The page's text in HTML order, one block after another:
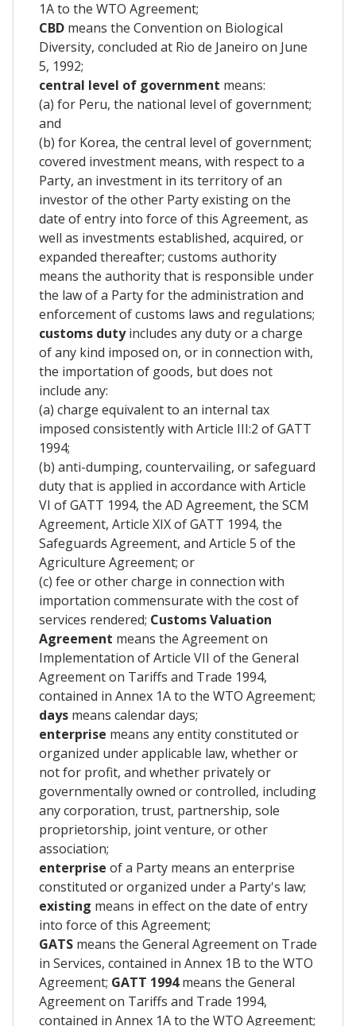
1A to the WTO Agreement;
CBD means the Convention on Biological
Diversity, concluded at Rio de Janeiro on June
5, 1992;
central level of government means:
(a) for Peru, the national level of government;
and
(b) for Korea, the central level of government;
covered investment means, with respect to a
Party, an investment in its territory of an
investor of the other Party existing on the
date of entry into force of this Agreement, as
well as investments established, acquired, or
expanded thereafter; customs authority
means the authority that is responsible under
the law of a Party for the administration and
enforcement of customs laws and regulations;
customs dutyincludes any duty or a charge
of any kind imposed on, or in connection with,
the importation of goods, but does not
include any:
(a) charge equivalent to an internal tax
imposed consistently with Article III:2 of GATT
1994;
(b) anti-dumping, countervailing, or safeguard
duty that is applied in accordance with Article
VI of GATT 1994, the AD Agreement, the SCM
Agreement, Article XIX of GATT 1994, the
Safeguards Agreement, and Article 5 of the
Agriculture Agreement; or
(c) fee or other charge in connection with
importation commensurate with the cost of
services rendered; Customs Valuation
Agreement means the Agreement on
Implementation of Article VII of the General
Agreement on Tariffs and Trade 1994,
contained in Annex 1A to the WTO Agreement;
days means calendar days;
enterprise means any entity constituted or
organized under applicable law, whether or
not for profit, and whether privately or
governmentally owned or controlled, including
any corporation, trust, partnership, sole
proprietorship, joint venture, or other
association;
enterprise of a Party means an enterprise
constituted or organized under a Party's law;
existing means in effect on the date of entry
into force of this Agreement;
GATS means the General Agreement on Trade
in Services, contained in Annex 1B to the WTO
Agreement; GATT 1994means the General
Agreement on Tariffs and Trade 1994,
contained in Annex 1A to the WTO Agreement;